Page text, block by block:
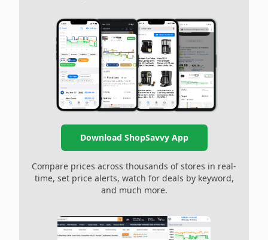
Download ShopSavvy App
Compare prices across thousands of stores in real-
time, set price alerts, watch for deals by keyword,
and much more.